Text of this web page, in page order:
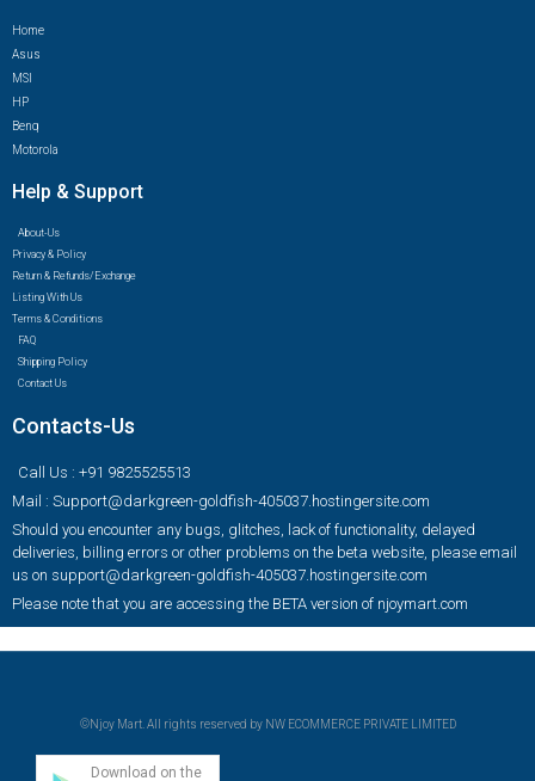
Home
Asus
MSI
HP
Benq
Motorola
Help & Support
About-Us
Privacy & Policy
Return & Refunds/Exchange
Listing With Us
Terms & Conditions
FAQ
Shipping Policy
Contact Us
Contacts-Us
Call Us : +91 9825525513
Mail : Support@darkgreen-goldfish-405037.hostingersite.com
Should you encounter any bugs, glitches, lack of functionality, delayed
deliveries, billing errors or other problems on the beta website, please email
us on support@darkgreen-goldfish-405037.hostingersite.com
Please note that you are accessing the BETA version of njoymart.com
©Njoy Mart. All rights reserved by NW ECOMMERCE PRIVATE LIMITED
Download on the